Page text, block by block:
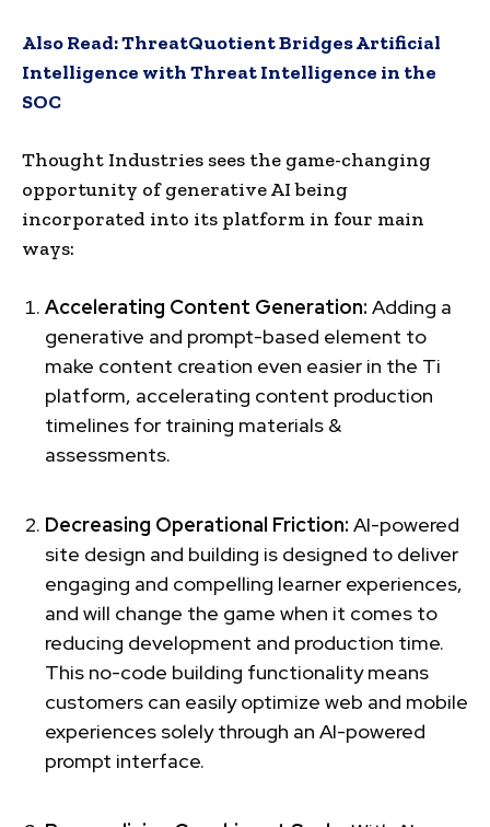
Also Read:ThreatQuotient Bridges Artificial
Intelligence with Threat Intelligence in the
SOC
Thought Industries sees the game-changing
opportunity of generative AI being
incorporated into its platform in four main
ways:
Accelerating Content Generation: Adding a
generative and prompt-based element to
make content creation even easier in the Ti
platform, accelerating content production
timelines for training materials &
assessments.
Decreasing Operational Friction: AI-powered
site design and building is designed to deliver
engaging and compelling learner experiences,
and will change the game when it comes to
reducing development and production time.
This no-code building functionality means
customers can easily optimize web and mobile
experiences solely through an AI-powered
prompt interface.